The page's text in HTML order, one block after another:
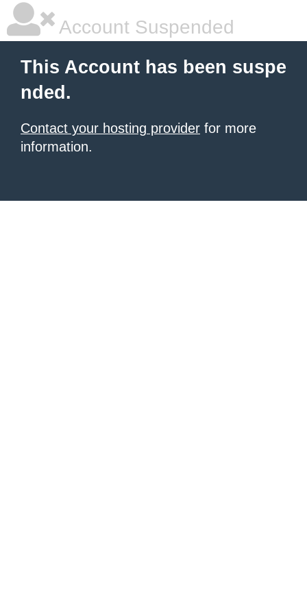
Account Suspended
This Account has been suspe
nded.
Contact your hosting provider for more
information.